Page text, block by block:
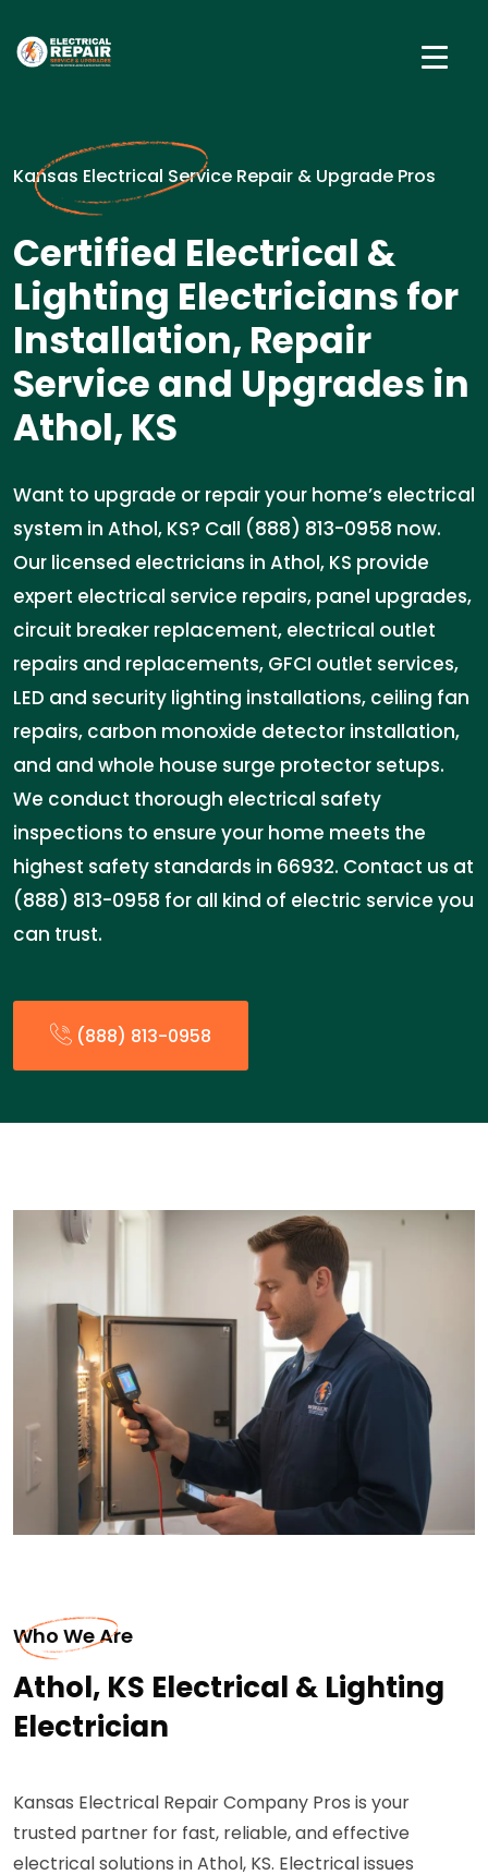
Kansas Electrical Service Repair & Upgrade Pros
Certified Electrical &
Lighting Electricians for
Installation, Repair
Service and Upgrades in
Athol, KS
Want to upgrade or repair your home’s electrical
system in Athol, KS? Call (888) 813-0958 now.
Our licensed electricians in Athol, KS provide
expert electrical service repairs, panel upgrades,
circuit breaker replacement, electrical outlet
repairs and replacements, GFCI outlet services,
LED and security lighting installations, ceiling fan
repairs, carbon monoxide detector installation,
and and whole house surge protector setups.
We conduct thorough electrical safety
inspections to ensure your home meets the
highest safety standards in 66932. Contact us at
(888) 813-0958 for all kind of electric service you
can trust.
(888) 813-0958
Who We Are
Athol, KS Electrical & Lighting
Electrician
Kansas Electrical Repair Company Pros is your
trusted partner for fast, reliable, and effective
electrical solutions in Athol, KS. Electrical issues